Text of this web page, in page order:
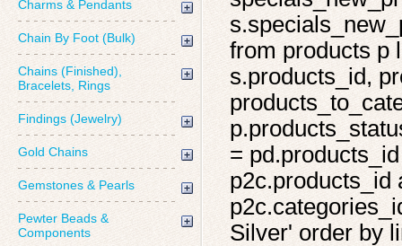
Charms & Pendants
Chain By Foot (Bulk)
Chains (Finished),
Bracelets, Rings
Findings (Jewelry)
Gold Chains
Gemstones & Pearls
Pewter Beads &
Components
from products p
s.products_id,
=
p2c.products_id
Silver' order by